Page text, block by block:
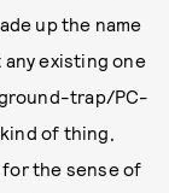
up the name
existing one
trap/PC-
of thing,
for the sense of